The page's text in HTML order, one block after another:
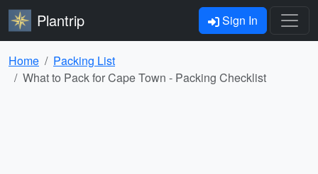
Plantrip Sign In
Home
Packing List
What to Pack for Cape Town - Packing Checklist